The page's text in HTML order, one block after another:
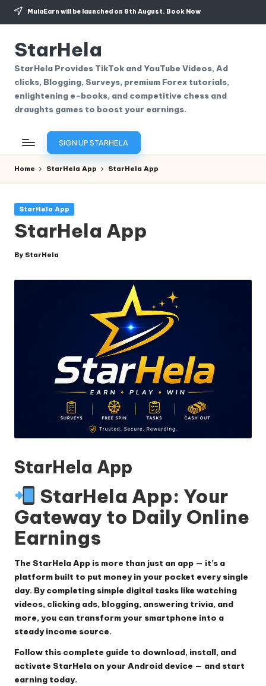
Skip
content
MulaEarn will be launched on 8th August. Book Now
StarHela
StarHela Provides TikTok and YouTube Videos, Ad
clicks, Blogging, Surveys, premium Forex tutorials,
enlightening e-books, and competitive chess and
draughts games to boost your earnings.
SIGN UP STARHELA
Home StarHela App StarHela App
Posted
StarHela App
StarHela App
Posted
By StarHela
StarHela App
StarHela App: Your
Gateway to Daily Online
Earnings
The StarHela App is more than just an app — it’s a
platform built to put money in your pocket every single
day. By completing simple digital tasks like watching
videos, clicking ads, blogging, answering trivia, and
more, you can transform your smartphone into a
steady income source.
Follow this complete guide to download, install, and
activate StarHela on your Android device — and start
earning today.